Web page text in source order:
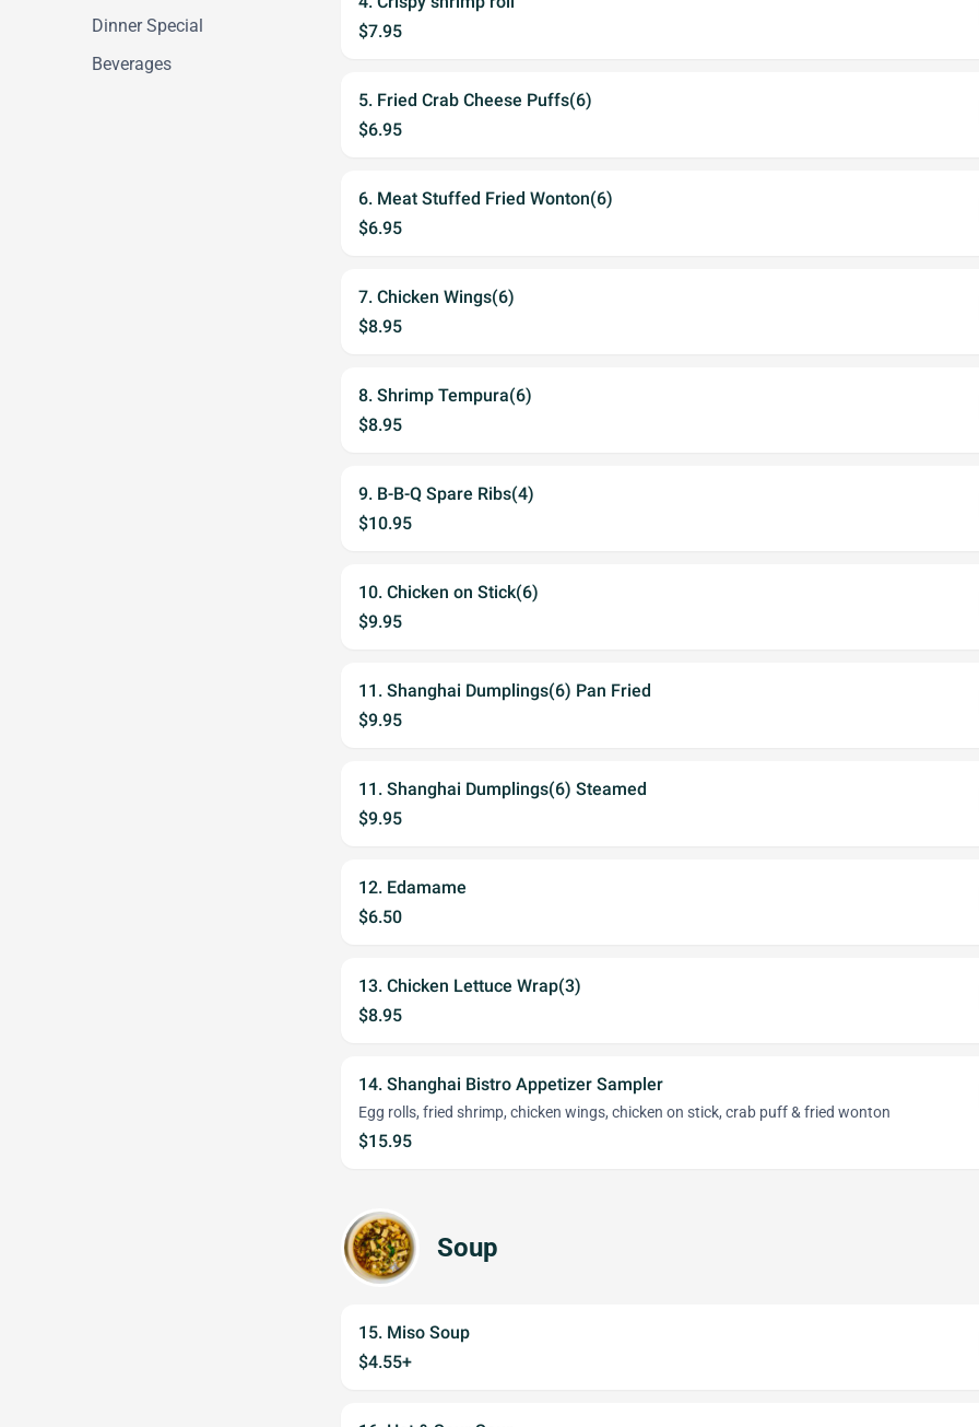
Dinner Special
Beverages
$7.95
5. Fried Crab Cheese Puffs(6)
$6.95
6. Meat Stuffed Fried Wonton(6)
$6.95
7. Chicken Wings(6)
$8.95
8. Shrimp Tempura(6)
$8.95
9. B-B-Q Spare Ribs(4)
$10.95
10. Chicken on Stick(6)
$9.95
11. Shanghai Dumplings(6) Pan Fried
$9.95
11. Shanghai Dumplings(6) Steamed
$9.95
12. Edamame
$6.50
13. Chicken Lettuce Wrap(3)
$8.95
14. Shanghai Bistro Appetizer Sampler
Egg rolls, fried shrimp, chicken wings, chicken on stick, crab puff & fried wonton
$15.95
Soup
15. Miso Soup
$4.55+